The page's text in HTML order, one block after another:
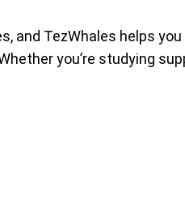
and TezWhales helps
you’re studying